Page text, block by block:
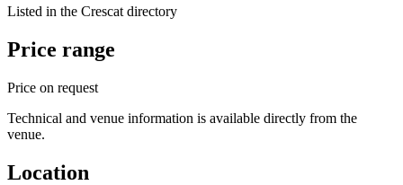
Listed in the Crescat directory
Price range
Price on request
Technical and venue information is available directly from the
venue.
Location